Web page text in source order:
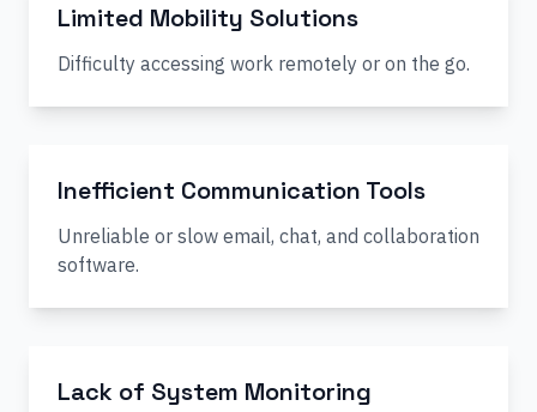
Limited Mobility Solutions
Difficulty accessing work remotely or on the go.
Inefficient Communication Tools
Unreliable or slow email, chat, and collaboration
software.
Lack of System Monitoring